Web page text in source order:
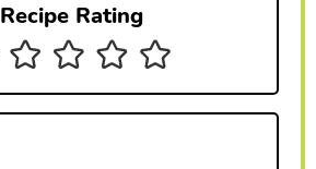
Recipe Rating